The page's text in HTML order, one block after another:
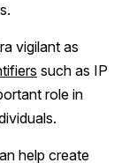
vigilant as
such as IP
role in
help create